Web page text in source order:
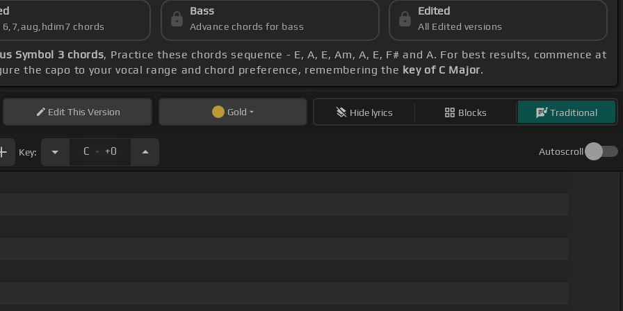
6,7,aug,hdim7 chords
Bass
Advance chords for bass
Edited
All Edited versions
Symbol 3 chords, Practice these chords sequence - E, A, E, Am, A, E, F# and A. For best results, commence at
the capo to your vocal range and chord preference, remembering the key of C Major.
EditThis Version Gold Hide lyrics Blocks Traditional
Key: C . +0 Autoscroll